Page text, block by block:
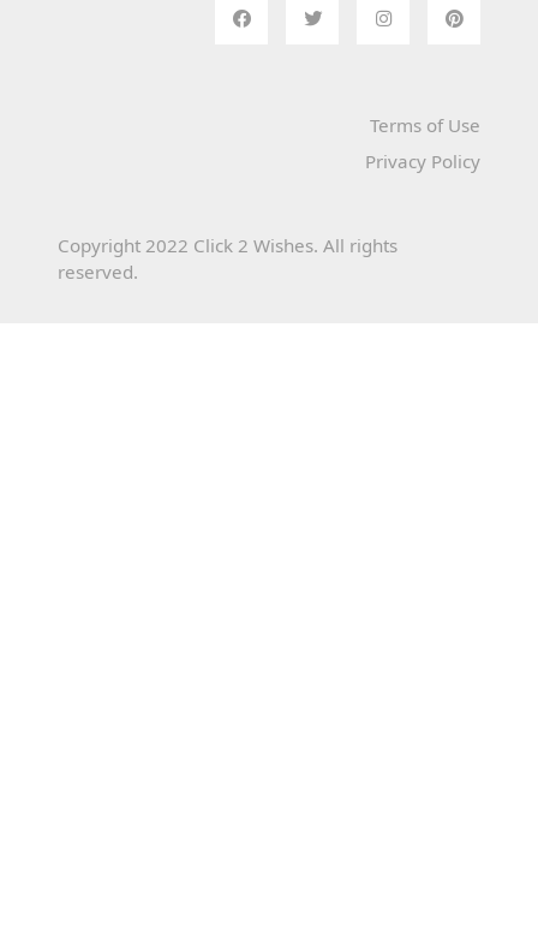
Terms of Use
Privacy Policy
Copyright 2022 Click 2 Wishes. All rights
reserved.